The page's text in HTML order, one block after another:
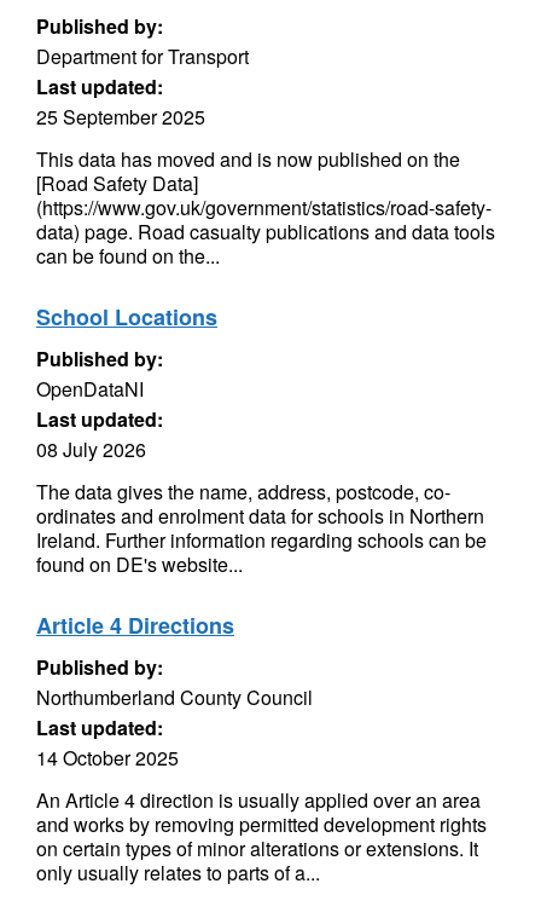
Published by:
Department for Transport
Last updated:
25 September 2025
This data has moved and is now published on the
[Road Safety Data]
(https://www.gov.uk/government/statistics/road-safety-
data) page. Road casualty publications and data tools
can be found on the...
School Locations
Published by:
OpenDataNI
Last updated:
08 July 2026
The data gives the name, address, postcode, co-
ordinates and enrolment data for schools in Northern
Ireland. Further information regarding schools can be
found on DE's website...
Article 4 Directions
Published by:
Northumberland County Council
Last updated:
14 October 2025
An Article 4 direction is usually applied over an area
and works by removing permitted development rights
on certain types of minor alterations or extensions. It
only usually relates to parts of a...